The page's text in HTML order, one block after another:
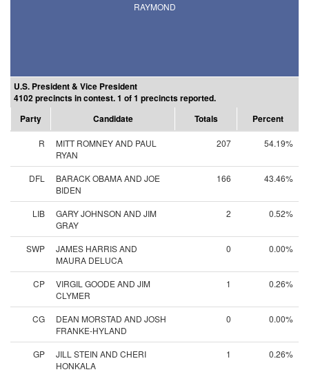
RAYMOND
U.S. President & Vice President
4102 precincts in contest. 1 of 1 precincts reported.
Party
Candidate Totals Percent
R
MITT ROMNEY AND PAUL
RYAN
207 54.19%
DFL
BARACK OBAMA AND JOE
BIDEN
166 43.46%
LIB
GARY JOHNSON AND JIM
GRAY
2 0.52%
SWP
JAMES HARRIS AND
MAURA DELUCA
0 0.00%
CP
VIRGIL GOODE AND JIM
CLYMER
1 0.26%
CG
DEAN MORSTAD AND JOSH
FRANKE-HYLAND
0 0.00%
GP
JILL STEIN AND CHERI
HONKALA
1 0.26%